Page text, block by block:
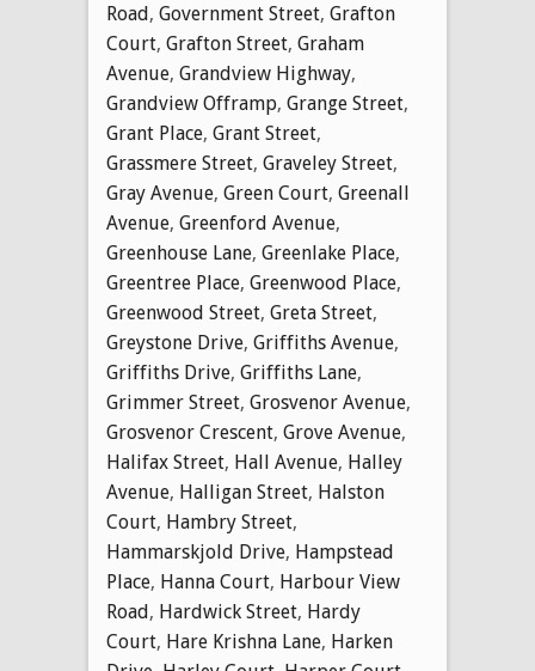
Road, Government Street, Grafton
Court, Grafton Street, Graham
Avenue, Grandview Highway,
Grandview Offramp, Grange Street,
Grant Place, Grant Street,
Grassmere Street, Graveley Street,
Gray Avenue, Green Court, Greenall
Avenue, Greenford Avenue,
Greenhouse Lane, Greenlake Place,
Greentree Place, Greenwood Place,
Greenwood Street, Greta Street,
Greystone Drive, Griffiths Avenue,
Griffiths Drive, Griffiths Lane,
Grimmer Street, Grosvenor Avenue,
Grosvenor Crescent, Grove Avenue,
Halifax Street, Hall Avenue, Halley
Avenue, Halligan Street, Halston
Court, Hambry Street,
Hammarskjold Drive, Hampstead
Place, Hanna Court, Harbour View
Road, Hardwick Street, Hardy
Court, Hare Krishna Lane, Harken